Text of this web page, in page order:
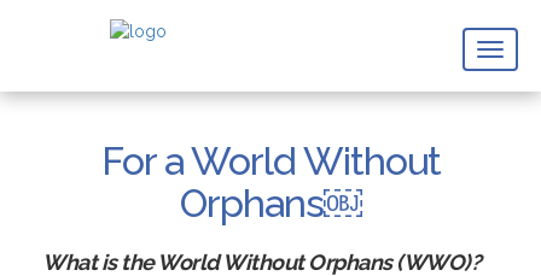
For a World Without
Orphans￼
What is the World Without Orphans (WWO)?